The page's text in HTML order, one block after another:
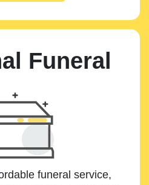
Funeral
funeral service,